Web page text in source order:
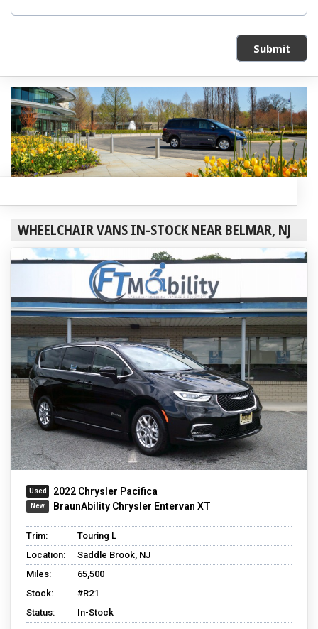
Submit
WHEELCHAIR VANS IN-STOCK NEAR BELMAR, NJ
2022 Chrysler Pacifica
BraunAbility Chrysler Entervan XT
Trim:
Touring L
Location:
Saddle Brook, NJ
Miles:
65,500
Stock:
#R21
Status:
In-Stock